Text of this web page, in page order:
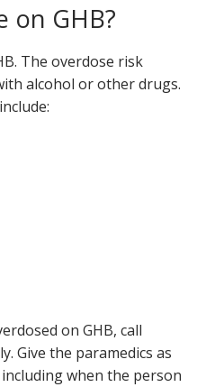
on GHB?
The overdose risk
alcohol or other drugs.
on GHB, call
Give the paramedics as
when the person